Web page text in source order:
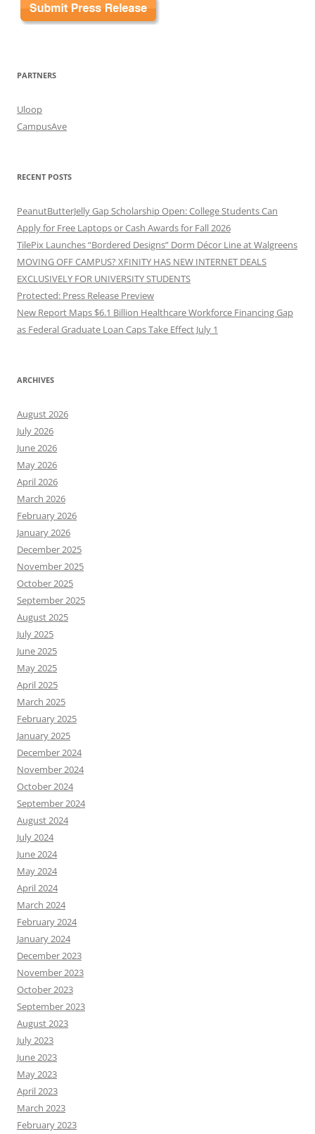
PARTNERS
Uloop
CampusAve
RECENT POSTS
PeanutButterJelly Gap Scholarship Open: College Students Can
Apply for Free Laptops or Cash Awards for Fall 2026
TilePix Launches “Bordered Designs” Dorm Décor Line at Walgreens
MOVING OFF CAMPUS? XFINITY HAS NEW INTERNET DEALS
EXCLUSIVELY FOR UNIVERSITY STUDENTS
Protected: Press Release Preview
New Report Maps $6.1 Billion Healthcare Workforce Financing Gap
as Federal Graduate Loan Caps Take Effect July 1
ARCHIVES
August 2026
July 2026
June 2026
May 2026
April 2026
March 2026
February 2026
January 2026
December 2025
November 2025
October 2025
September 2025
August 2025
July 2025
June 2025
May 2025
April 2025
March 2025
February 2025
January 2025
December 2024
November 2024
October 2024
September 2024
August 2024
July 2024
June 2024
May 2024
April 2024
March 2024
February 2024
January 2024
December 2023
November 2023
October 2023
September 2023
August 2023
July 2023
June 2023
May 2023
April 2023
March 2023
February 2023